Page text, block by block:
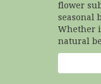
flower
seasonal
Whether
natural